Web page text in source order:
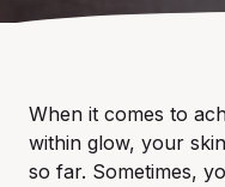
When it comes to
within glow, your
so far. Sometimes,